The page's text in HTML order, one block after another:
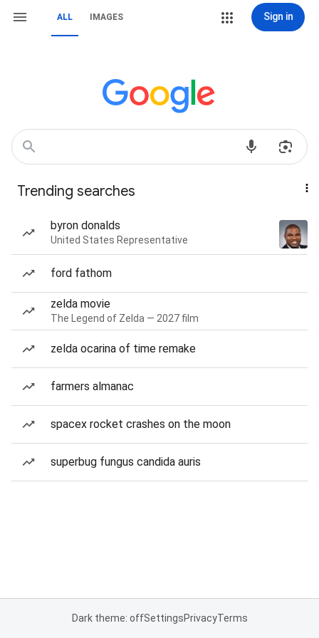
ALL IMAGES Sign in
Trending searches
byron donalds
United States Representative
ford fathom
zelda movie
The Legend of Zelda — 2027 film
zelda ocarina of time remake
farmers almanac
spacex rocket crashes on the moon
superbug fungus candida auris
Dark theme: offSettingsPrivacyTerms